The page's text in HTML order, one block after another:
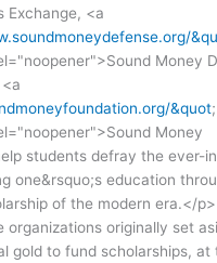
Exchange, <a
Money
&quot;
Money
students defray the ever-
one&rsquo;s education
of the modern era.</p>
organizations originally set
gold to fund scholarships, at